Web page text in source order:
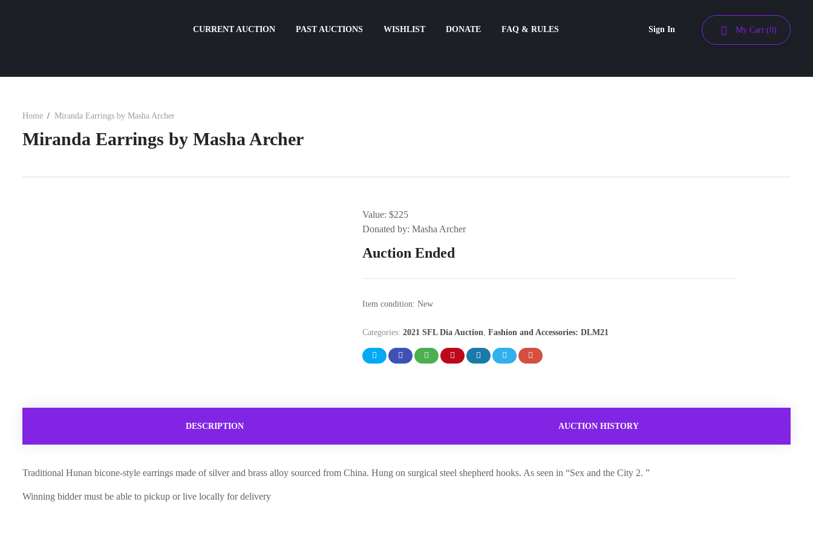
CURRENT AUCTION PAST AUCTIONS WISHLIST DONATE FAQ & RULES Sign In My Cart (0)
Home Miranda Earrings by Masha Archer
Miranda Earrings by Masha Archer
Value: $225
Donated by: Masha Archer
Auction Ended
Item condition: New
Categories: 2021 SFL Dia Auction, Fashion and Accessories: DLM21
DESCRIPTION AUCTION HISTORY
Traditional Hunan bicone-style earrings made of silver and brass alloy sourced from China. Hung on surgical steel shepherd hooks. As seen in “Sex and the City 2. ”
Winning bidder must be able to pickup or live locally for delivery